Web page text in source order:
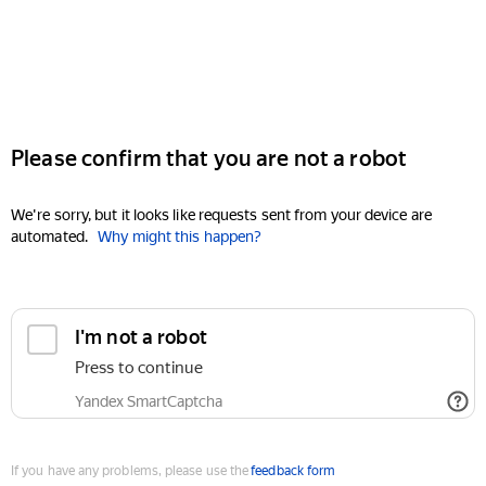
Please confirm that you are not a robot
We're sorry, but it looks like requests sent from your device are
automated. Why might this happen?
I'm not a robot
Press to continue
Yandex SmartCaptcha
If you have any problems, please use thefeedback form